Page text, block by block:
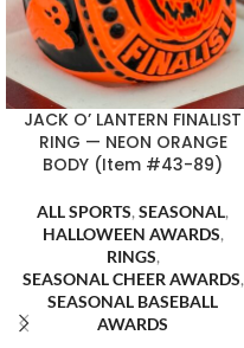
JACK O’ LANTERN FINALIST
RING — NEON ORANGE
BODY (Item #43-89)
ALL SPORTS, SEASONAL,
HALLOWEEN AWARDS,
RINGS,
SEASONAL CHEER AWARDS,
SEASONAL BASEBALL
AWARDS